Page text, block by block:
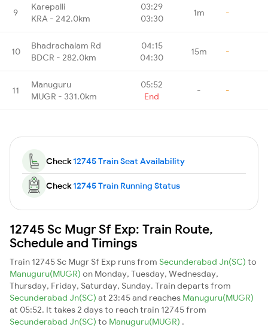
9
Karepalli
KRA - 242.0km
03:29
03:30
1m -
10
Bhadrachalam Rd
BDCR - 282.0km
04:15
04:30
15m -
11
Manuguru
MUGR - 331.0km
05:52
End
- -
Check12745 Train Seat Availability
Check12745 Train Running Status
12745 Sc Mugr Sf Exp: Train Route,
Schedule and Timings
Train 12745 Sc Mugr Sf Exp runs from Secunderabad Jn(SC) to
Manuguru(MUGR) on Monday, Tuesday, Wednesday,
Thursday, Friday, Saturday, Sunday. Train departs from
Secunderabad Jn(SC) at 23:45 and reaches Manuguru(MUGR)
at 05:52. It takes 2 days to reach train 12745 from
Secunderabad Jn(SC) to Manuguru(MUGR) .